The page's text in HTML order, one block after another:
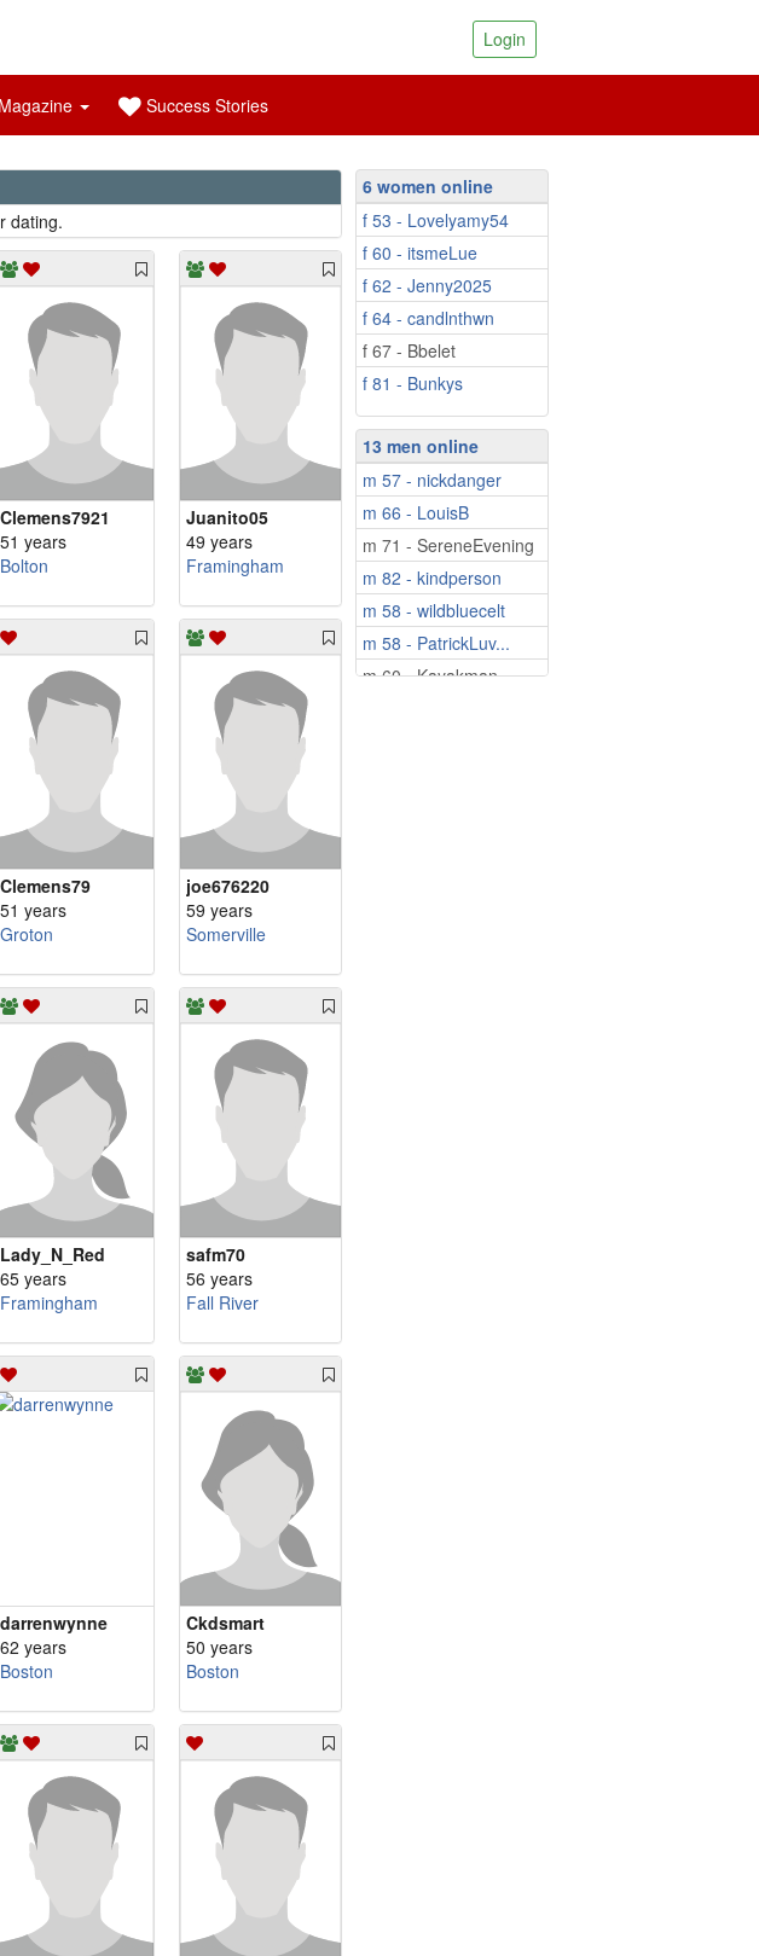
Login
Success Stories
dating.
Clemens7921
51 years
Bolton
Juanito05
49 years
Framingham
Clemens79
51 years
Groton
joe676220
59 years
Somerville
Lady_N_Red
65 years
Framingham
safm70
56 years
Fall River
darrenwynne
62 years
Boston
Ckdsmart
50 years
Boston
6 women online
f 53 - Lovelyamy54
f 60 - itsmeLue
f 62 - Jenny2025
f 64 - candlnthwn
f 67 - Bbelet
f 81 - Bunkys
13 men online
m 57 - nickdanger
m 66 - LouisB
m 71 - SereneEvening
m 82 - kindperson
m 58 - wildbluecelt
m 58 - PatrickLuv...
m 60 - Kayakman